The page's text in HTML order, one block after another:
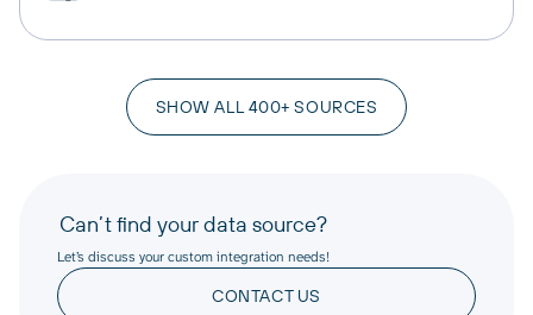
SHOW ALL 400+ SOURCES
Can’t find your data source?
Let’s discuss your custom integration needs!
CONTACT US